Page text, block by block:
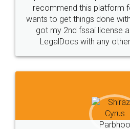
10 Lakh++ Happy
Customers.
Head Office